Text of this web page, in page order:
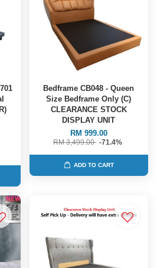
Bedframe CB048 - Queen
Size Bedframe Only (C)
CLEARANCE STOCK
DISPLAY UNIT
RM 999.00
RM 3,499.00 -71.4%
ADD TO CART